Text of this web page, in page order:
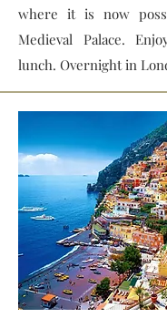
where it is now
Medieval Palace.
lunch. Overnight in